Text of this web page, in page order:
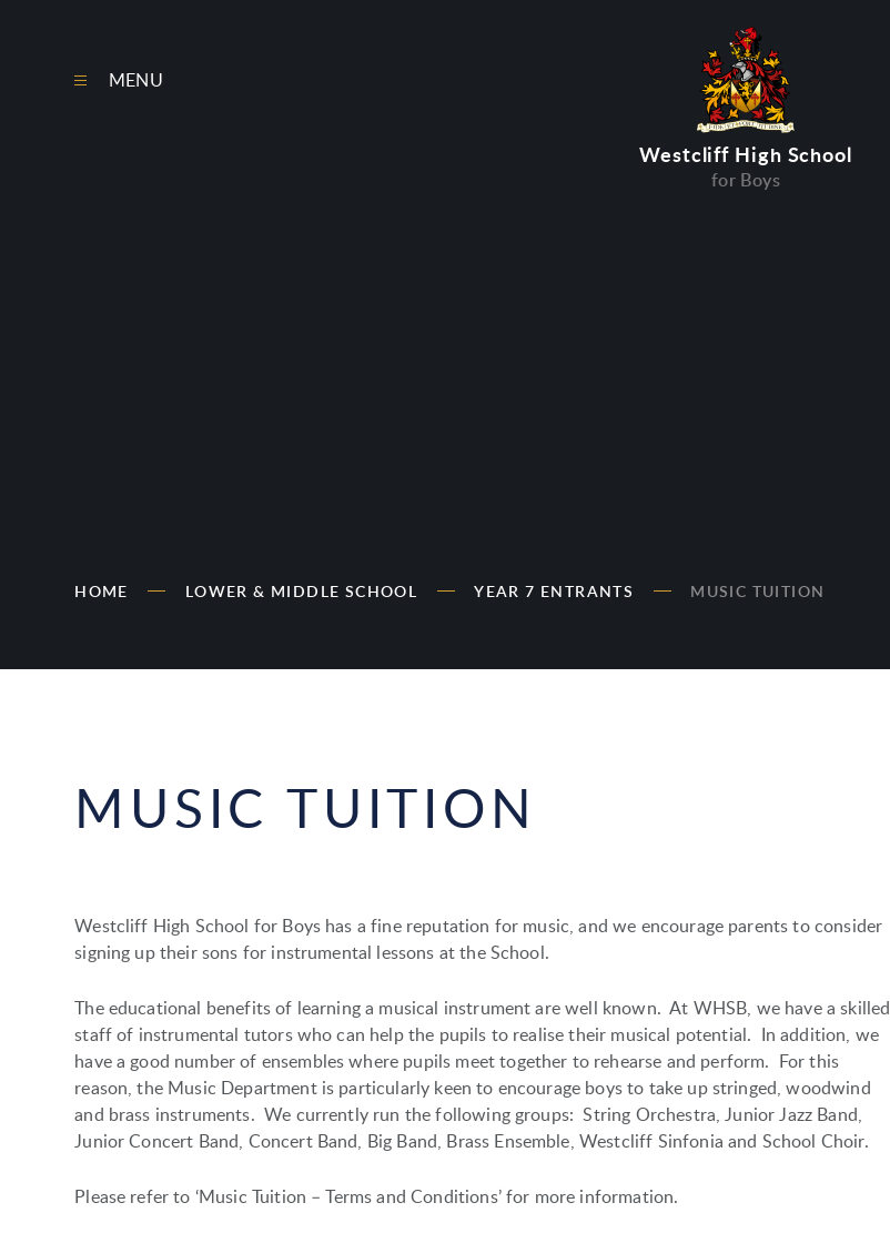
Westcliff High School
for Boys
MENU
HOME LOWER & MIDDLE SCHOOL YEAR 7 ENTRANTS MUSIC TUITION
MUSIC TUITION
Westcliff High School for Boys has a fine reputation for music, and we encourage parents to consider
signing up their sons for instrumental lessons at the School.
The educational benefits of learning a musical instrument are well known. At WHSB, we have a skilled
staff of instrumental tutors who can help the pupils to realise their musical potential. In addition, we
have a good number of ensembles where pupils meet together to rehearse and perform. For this
reason, the Music Department is particularly keen to encourage boys to take up stringed, woodwind
and brass instruments. We currently run the following groups: String Orchestra, Junior Jazz Band,
Junior Concert Band, Concert Band, Big Band, Brass Ensemble, Westcliff Sinfonia and School Choir.
Please refer to ‘Music Tuition – Terms and Conditions’ for more information.